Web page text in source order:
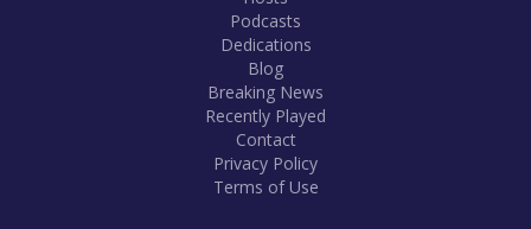
Podcasts
Dedications
Blog
Breaking News
Recently Played
Contact
Privacy Policy
Terms of Use